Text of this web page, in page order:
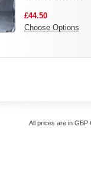
£44.50
Choose Options
All prices are in GBP